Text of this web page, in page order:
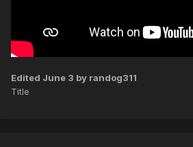
Edited June 3 by randog311
Title